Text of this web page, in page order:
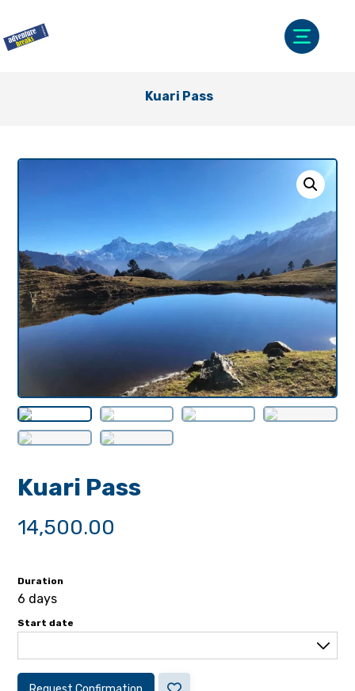
Kuari Pass
Kuari Pass
14,500.00
Duration
6 days
Start date